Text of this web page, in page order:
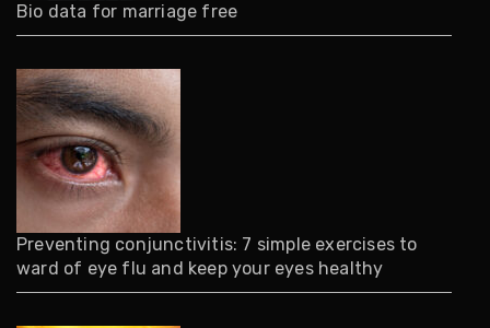
Bio data for marriage free
Preventing conjunctivitis: 7 simple exercises to
ward of eye flu and keep your eyes healthy